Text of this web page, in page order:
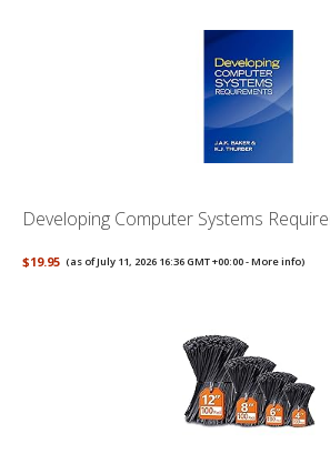
Developing Computer Systems
$19.95 (as of July 11, 2026 16:36 GMT +00:00 -More info)